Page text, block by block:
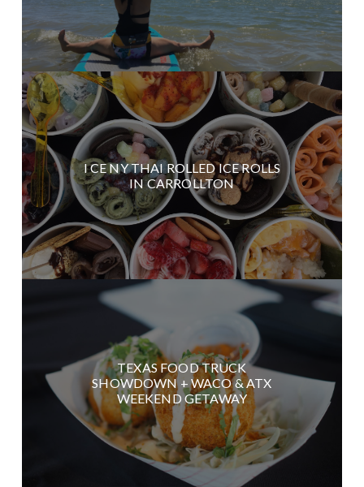
I CE NY THAI ROLLED ICE ROLLS
IN CARROLLTON
TEXAS FOOD TRUCK
SHOWDOWN + WACO & ATX
WEEKEND GETAWAY